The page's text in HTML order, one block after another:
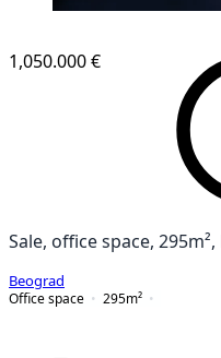
1,050.000 €
Sale, office space,
Beograd
Office space
295m²